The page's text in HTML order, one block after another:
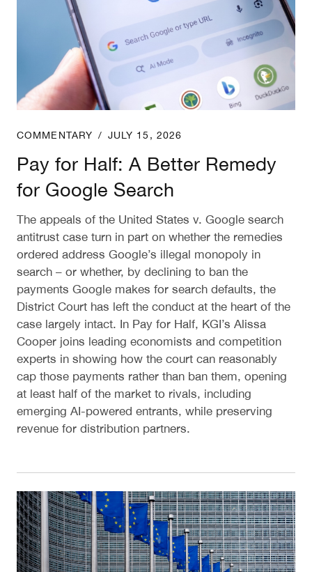
COMMENTARY / JULY 15, 2026
Pay for Half: A Better Remedy
for Google Search
The appeals of the United States v. Google search
antitrust case turn in part on whether the remedies
ordered address Google’s illegal monopoly in
search – or whether, by declining to ban the
payments Google makes for search defaults, the
District Court has left the conduct at the heart of the
case largely intact. In Pay for Half, KGI’s Alissa
Cooper joins leading economists and competition
experts in showing how the court can reasonably
cap those payments rather than ban them, opening
at least half of the market to rivals, including
emerging AI-powered entrants, while preserving
revenue for distribution partners.
Designing Europe’s Search Data Sharing Rules